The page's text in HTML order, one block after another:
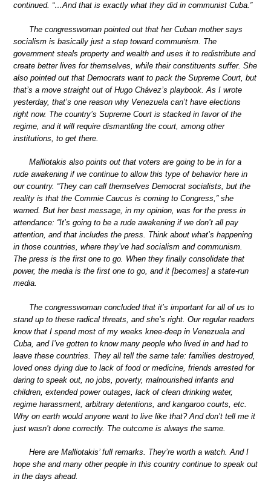
continued. “…And that is exactly what they did in communist Cuba.”
The congresswoman pointed out that her Cuban mother says
socialism is basically just a step toward communism. The
government steals property and wealth and uses it to redistribute and
create better lives for themselves, while their constituents suffer. She
also pointed out that Democrats want to pack the Supreme Court, but
that’s a move straight out of Hugo Chávez’s playbook. As I wrote
yesterday, that’s one reason why Venezuela can’t have elections
right now. The country’s Supreme Court is stacked in favor of the
regime, and it will require dismantling the court, among other
institutions, to get there.
Malliotakis also points out that voters are going to be in for a
rude awakening if we continue to allow this type of behavior here in
our country. “They can call themselves Democrat socialists, but the
reality is that the Commie Caucus is coming to Congress,” she
warned. But her best message, in my opinion, was for the press in
attendance: “It’s going to be a rude awakening if we don’t all pay
attention, and that includes the press. Think about what’s happening
in those countries, where they’ve had socialism and communism.
The press is the first one to go. When they finally consolidate that
power, the media is the first one to go, and it [becomes] a state-run
media.
The congresswoman concluded that it’s important for all of us to
stand up to these radical threats, and she’s right. Our regular readers
know that I spend most of my weeks knee-deep in Venezuela and
Cuba, and I’ve gotten to know many people who lived in and had to
leave these countries. They all tell the same tale: families destroyed,
loved ones dying due to lack of food or medicine, friends arrested for
daring to speak out, no jobs, poverty, malnourished infants and
children, extended power outages, lack of clean drinking water,
regime harassment, arbitrary detentions, and kangaroo courts, etc.
Why on earth would anyone want to live like that? And don’t tell me it
just wasn’t done correctly. The outcome is always the same.
Here are Malliotakis’ full remarks. They’re worth a watch. And I
hope she and many other people in this country continue to speak out
in the days ahead.